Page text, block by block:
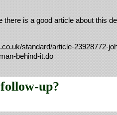
there is a good article about this
standard/article-23928772-
behind-it.do
up?